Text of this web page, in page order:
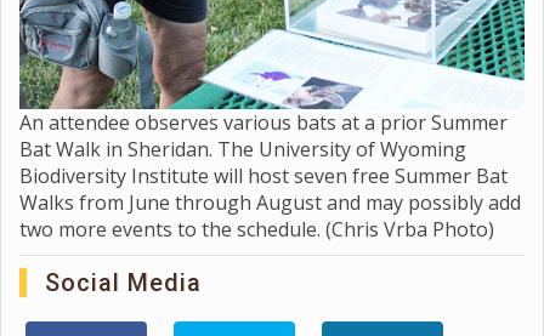
An attendee observes various bats at a prior Summer
Bat Walk in Sheridan. The University of Wyoming
Biodiversity Institute will host seven free Summer Bat
Walks from June through August and may possibly add
two more events to the schedule. (Chris Vrba Photo)
Social Media